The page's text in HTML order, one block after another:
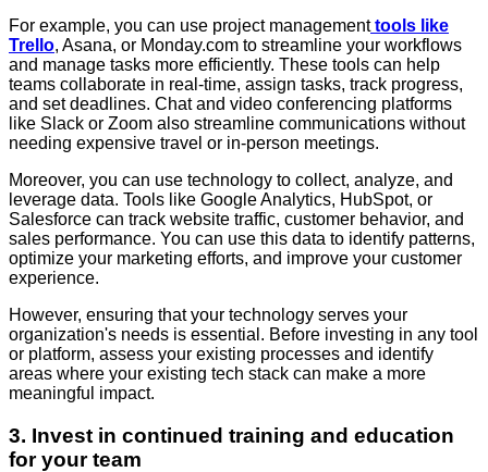
For example, you can use project managementtools like
Trello, Asana, or Monday.com to streamline your workflows
and manage tasks more efficiently. These tools can help
teams collaborate in real-time, assign tasks, track progress,
and set deadlines. Chat and video conferencing platforms
like Slack or Zoom also streamline communications without
needing expensive travel or in-person meetings.
Moreover, you can use technology to collect, analyze, and
leverage data. Tools like Google Analytics, HubSpot, or
Salesforce can track website traffic, customer behavior, and
sales performance. You can use this data to identify patterns,
optimize your marketing efforts, and improve your customer
experience.
However, ensuring that your technology serves your
organization's needs is essential. Before investing in any tool
or platform, assess your existing processes and identify
areas where your existing tech stack can make a more
meaningful impact.
3. Invest in continued training and education
for your team